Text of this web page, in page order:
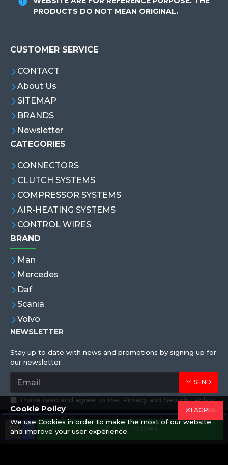
ADD TO CART
PRODUCTS DO NOT MEAN ORIGINAL.
CUSTOMER SERVICE
CONTACT
About Us
SITEMAP
BRANDS
Newsletter
CATEGORIES
CONNECTORS
CLUTCH SYSTEMS
COMPRESSOR SYSTEMS
AIR-HEATING SYSTEMS
CONTROL WIRES
BRAND
Man
Mercedes
Daf
Scanıa
Volvo
NEWSLETTER
Stay up to date with news and promotions by signing up for
our newsletter.
SEND
I have read and agree to the Privacy and Security Policy
Copyright © 2019,Eren Hortum, All Rights Reserved
I AGREE
Cookie Policy
We use Cookies in order to make the most of our website
and improve your user experience.